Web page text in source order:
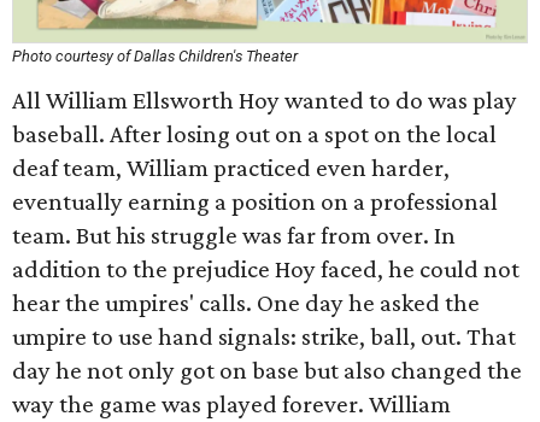
Photo courtesy of Dallas Children's Theater
All William Ellsworth Hoy wanted to do was play
baseball. After losing out on a spot on the local
deaf team, William practiced even harder,
eventually earning a position on a professional
team. But his struggle was far from over. In
addition to the prejudice Hoy faced, he could not
hear the umpires' calls. One day he asked the
umpire to use hand signals: strike, ball, out. That
day he not only got on base but also changed the
way the game was played forever. William